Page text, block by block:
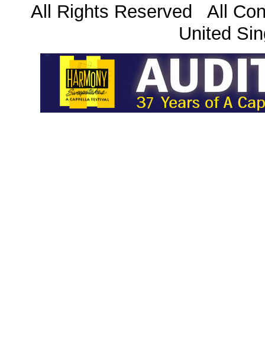
All Rights Reserved All
United